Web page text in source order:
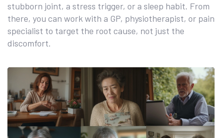
stubborn joint, a stress trigger, or a sleep habit. From
there, you can work with a GP, physiotherapist, or pain
specialist to target the root cause, not just the
discomfort.